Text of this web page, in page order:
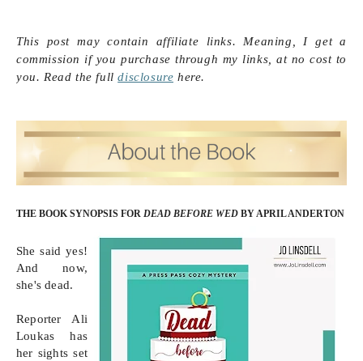
This post may contain affiliate links. Meaning, I get a
commission if you purchase through my links, at no cost to
you. Read the full disclosure here.
THE BOOK SYNOPSIS FOR DEAD BEFORE WED BY APRIL ANDERTON
She said yes!
And now,
she's dead.
Reporter Ali
Loukas has
her sights set